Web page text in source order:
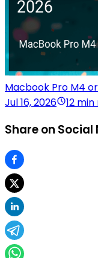
Macbook Pro M4
Jul 16, 2026
12
Share on Social